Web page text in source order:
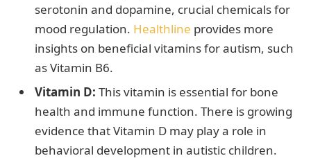
serotonin and dopamine, crucial chemicals for
mood regulation. Healthline provides more
insights on beneficial vitamins for autism, such
as Vitamin B6.
Vitamin D: This vitamin is essential for bone
health and immune function. There is growing
evidence that Vitamin D may play a role in
behavioral development in autistic children.